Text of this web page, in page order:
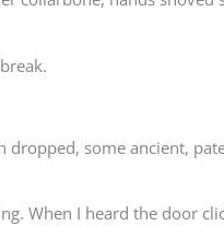
some ancient,
When I heard the door